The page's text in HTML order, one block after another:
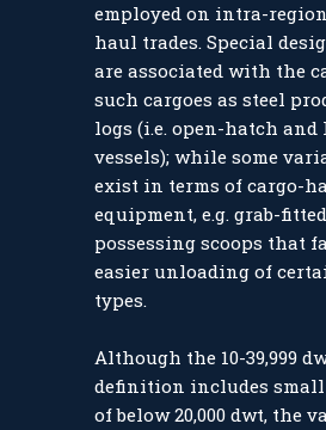
employed on intra-
haul trades. Special
are associated with the
such cargoes as steel
logs (i.e. open-hatch
vessels); while some
exist in terms of cargo-
equipment, e.g. grab-
possessing scoops that
easier unloading of
types.
Although the 10-39,999
definition includes small
of below 20,000 dwt, the